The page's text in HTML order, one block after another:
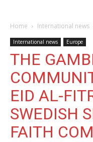
Home International news
International news Europe
THE
EID AL-
SWEDISH
FAITH